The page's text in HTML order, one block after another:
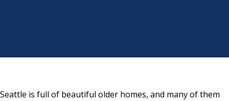
Seattle is full of beautiful older homes, and many of them